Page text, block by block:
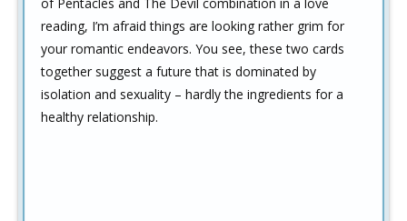
reading, I’m afraid things are looking rather grim for
your romantic endeavors. You see, these two cards
together suggest a future that is dominated by
isolation and sexuality – hardly the ingredients for a
healthy relationship.